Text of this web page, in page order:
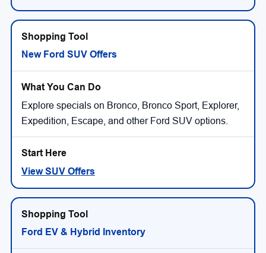
New Ford SUV Offers
Explore specials on Bronco, Bronco Sport, Explorer,
Expedition, Escape, and other Ford SUV options.
View SUV Offers
Ford EV & Hybrid Inventory